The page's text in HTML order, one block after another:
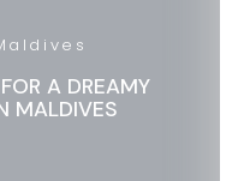
A DREAMY
MALDIVES